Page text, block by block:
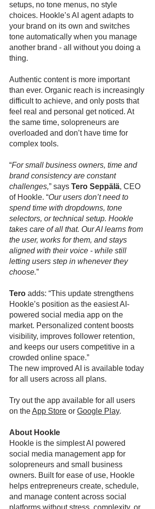
setups, no tone menus, no style
choices. Hookle’s AI agent adapts to
your brand on its own and switches
tone automatically when you manage
another brand - all without you doing a
thing.
Authentic content is more important
than ever. Organic reach is increasingly
difficult to achieve, and only posts that
feel real and personal get noticed. At
the same time, solopreneurs are
overloaded and don’t have time for
complex tools.
“For small business owners, time and
brand consistency are constant
challenges,” says Tero Seppälä, CEO
of Hookle. “Our users don’t need to
spend time with dropdowns, tone
selectors, or technical setup. Hookle
takes care of all that. Our AI learns from
the user, works for them, and stays
aligned with their voice - while still
letting users step in whenever they
choose.”
Tero adds: “This update strengthens
Hookle’s position as the easiest AI-
powered social media app on the
market. Personalized content boosts
visibility, improves follower retention,
and keeps our users competitive in a
crowded online space.”
The new improved AI is available today
for all users across all plans.
Try out the app available for all users
on theApp Store or Google Play.
About Hookle
Hookle is the simplest AI powered
social media management app for
solopreneurs and small business
owners. Built for ease of use, Hookle
helps entrepreneurs create, schedule,
and manage content across social
platforms without stress, complexity, or